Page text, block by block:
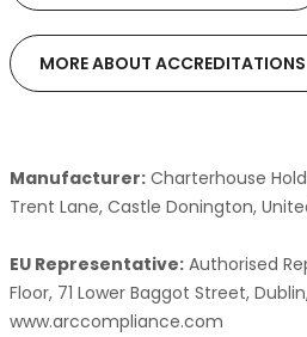
MORE ABOUT ACCREDITATIONS
Manufacturer: Charterhouse
Trent Lane, Castle Donington,
EU Representative: Authorised
Floor, 71 Lower Baggot Street,
www.arccompliance.com